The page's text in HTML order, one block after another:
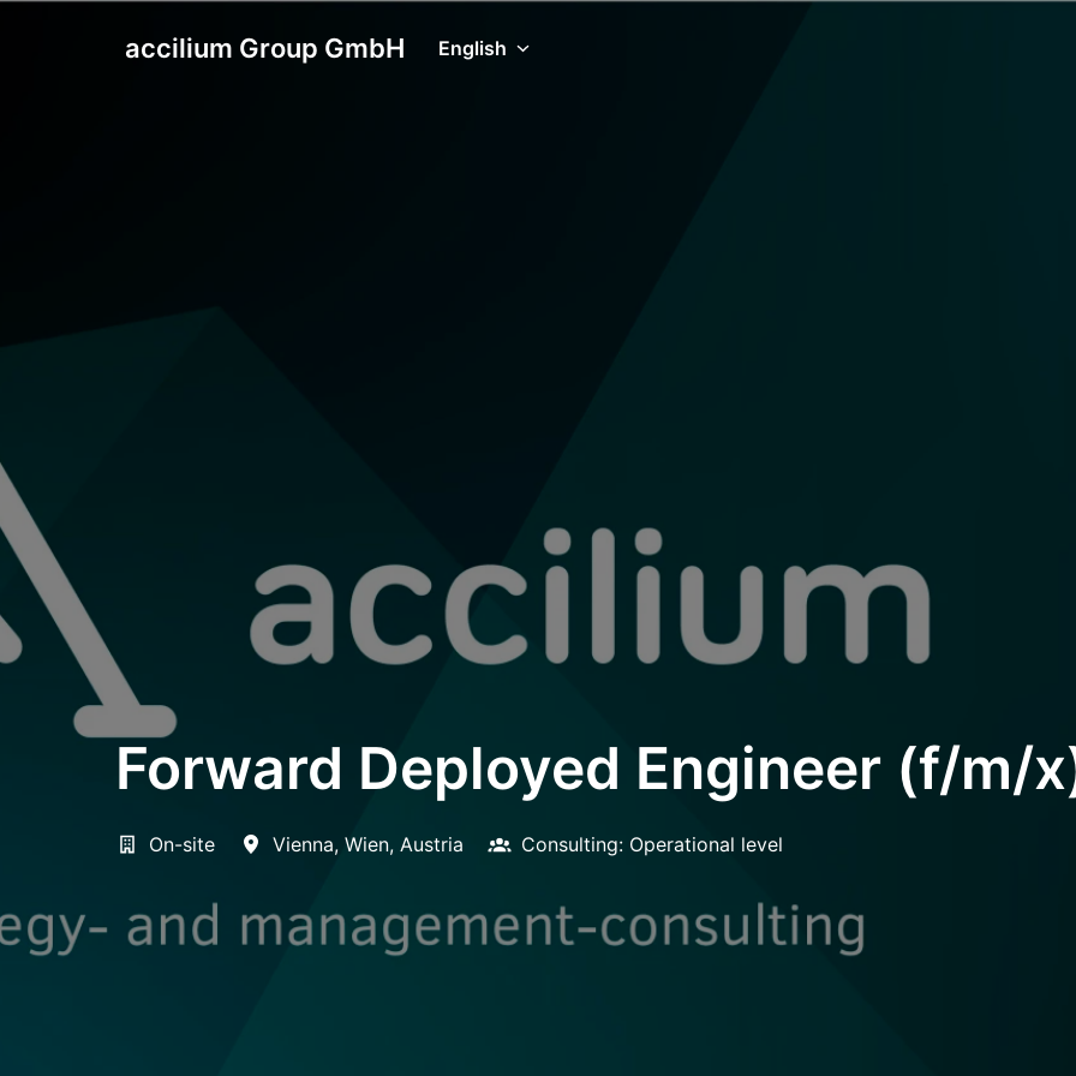
accilium Group GmbH
Homepage
English
Forward Deployed Engineer (f/m/
On-site Vienna, Wien, Austria Consulting: Operational level